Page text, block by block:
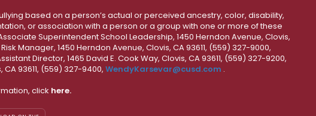
based on a person’s actual or perceived ancestry, color, disability,
or association with a person or a group with one or more of these
Superintendent School Leadership, 1450 Herndon Avenue, Clovis,
Manager, 1450 Herndon Avenue, Clovis, CA 93611, (559) 327-9000,
Director, 1465 David E. Cook Way, Clovis, CA 93611, (559) 327-9200,
93611, (559) 327-9400, WendyKarsevar@cusd.com .
click here.